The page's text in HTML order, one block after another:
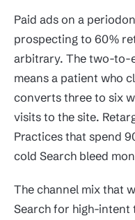
Paid ads on a
prospecting to 60%
arbitrary. The two-to-
means a patient who
converts three to six
visits to the site.
Practices that spend
cold Search bleed
The channel mix that
Search for high-intent